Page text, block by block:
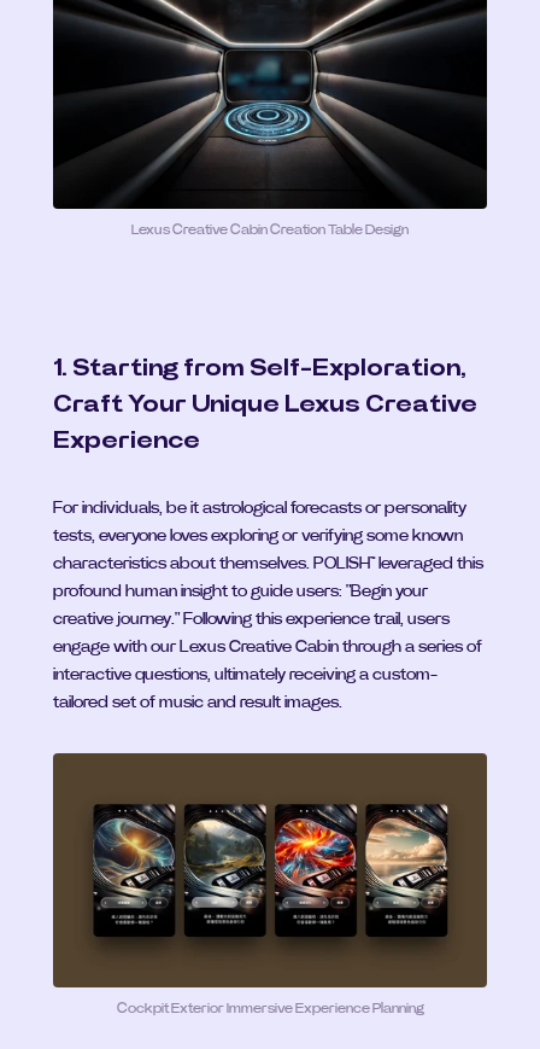
Lexus Creative Cabin Creation Table Design
1. Starting from Self-Exploration,
Craft Your Unique Lexus Creative
Experience
For individuals, be it astrological forecasts or personality
tests, everyone loves exploring or verifying some known
characteristics about themselves. POLISH™ leveraged this
profound human insight to guide users: "Begin your
creative journey." Following this experience trail, users
engage with our Lexus Creative Cabin through a series of
interactive questions, ultimately receiving a custom-
tailored set of music and result images.
Cockpit Exterior Immersive Experience Planning